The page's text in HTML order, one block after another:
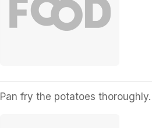
Pan fry the potatoes thoroughly.